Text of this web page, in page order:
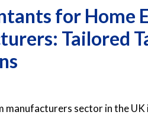
for Home
Tailored
manufacturers sector in the